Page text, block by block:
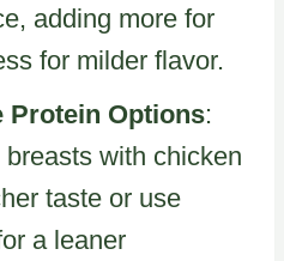
adding more for
for milder flavor.
Protein Options:
with chicken
taste or use
a leaner